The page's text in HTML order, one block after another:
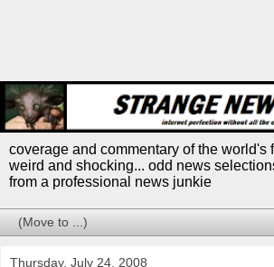
coverage and commentary of the world's
weird and shocking... odd news
from a professional news junkie
Thursday, July 24, 2008